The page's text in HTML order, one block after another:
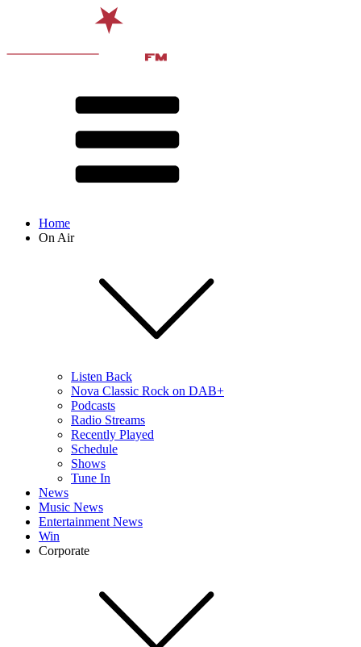
Home
On Air
Listen Back
Nova Classic Rock on DAB+
Podcasts
Radio Streams
Recently Played
Schedule
Shows
Tune In
News
Music News
Entertainment News
Win
Corporate